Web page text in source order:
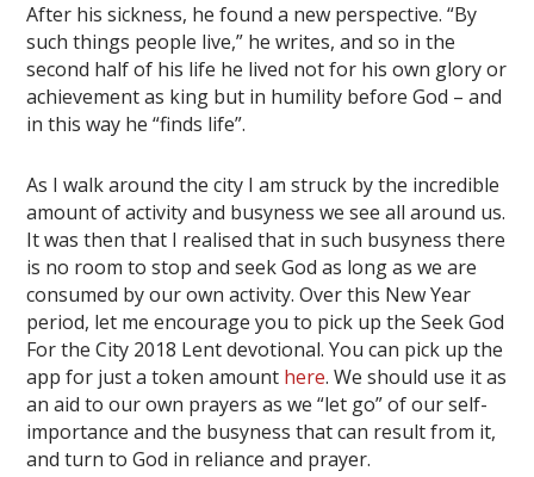
After his sickness, he found a new perspective. “By
such things people live,” he writes, and so in the
second half of his life he lived not for his own glory or
achievement as king but in humility before God – and
in this way he “finds life”.
As I walk around the city I am struck by the incredible
amount of activity and busyness we see all around us.
It was then that I realised that in such busyness there
is no room to stop and seek God as long as we are
consumed by our own activity. Over this New Year
period, let me encourage you to pick up the Seek God
For the City 2018 Lent devotional. You can pick up the
app for just a token amount here. We should use it as
an aid to our own prayers as we “let go” of our self-
importance and the busyness that can result from it,
and turn to God in reliance and prayer.